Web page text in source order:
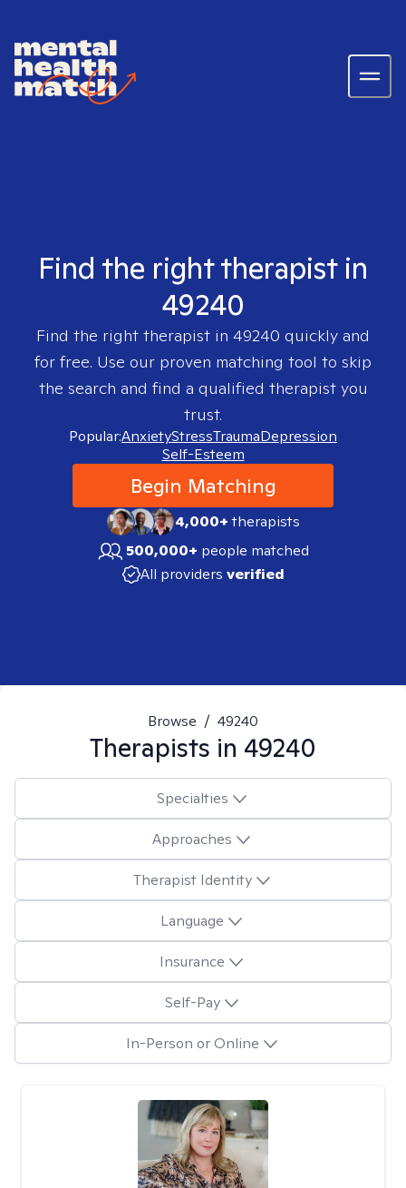
Find the right therapist in
49240
Find the right therapist in 49240 quickly and
for free. Use our proven matching tool to skip
the search and find a qualified therapist you
trust.
Popular:AnxietyStressTraumaDepression
Self-Esteem
Begin Matching
4,000+therapists
500,000+ people matched
All providers verified
Browse / 49240
Therapists in 49240
Specialties
Approaches
Therapist Identity
Language
Insurance
Self-Pay
In-Person or Online